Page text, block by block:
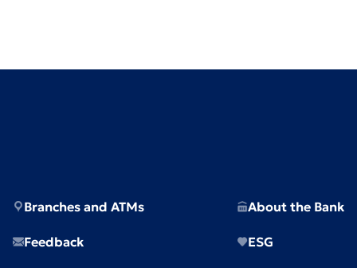
Branches and ATMs
Feedback
About the Bank
ESG